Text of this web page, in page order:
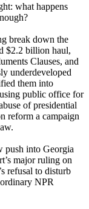
what happens
break down the
$2.2 billion haul,
Clauses, and
underdeveloped
them into
public office for
of presidential
reform a campaign
push into Georgia
major ruling on
refusal to disturb
NPR